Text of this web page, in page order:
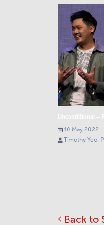
Unconditional –
10 May 2022
Timothy Yeo,
Back to